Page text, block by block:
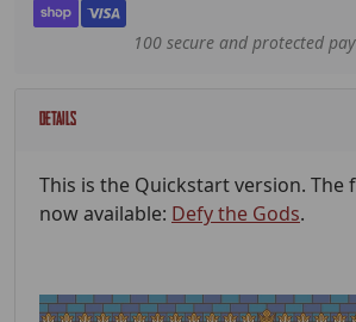
100 secure and protected
Details
This is the Quickstart version. The
now available: Defy the Gods.